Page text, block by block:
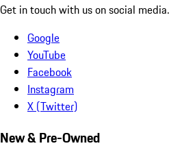
Get in touch with us on social media.
Google
YouTube
Facebook
Instagram
X (Twitter)
New & Pre-Owned